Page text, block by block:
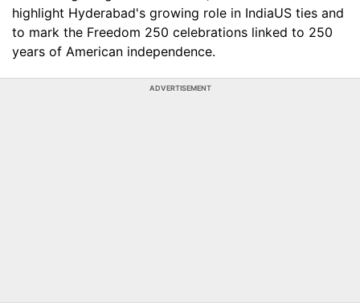
highlight Hyderabad's growing role in IndiaUS ties and
to mark the Freedom 250 celebrations linked to 250
years of American independence.
ADVERTISEMENT